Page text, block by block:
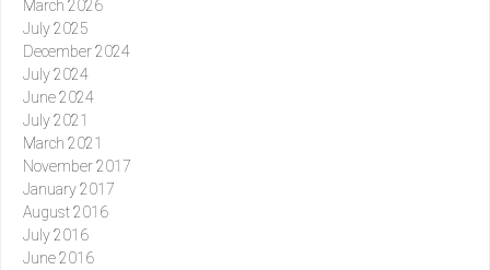
March 2026
July 2025
December 2024
July 2024
June 2024
July 2021
March 2021
November 2017
January 2017
August 2016
July 2016
June 2016